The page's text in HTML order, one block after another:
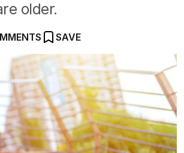
older.
SAVE